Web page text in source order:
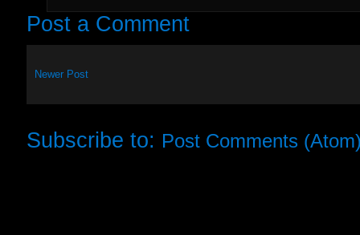
Post a Comment
Newer Post
Subscribe to: Post Comments